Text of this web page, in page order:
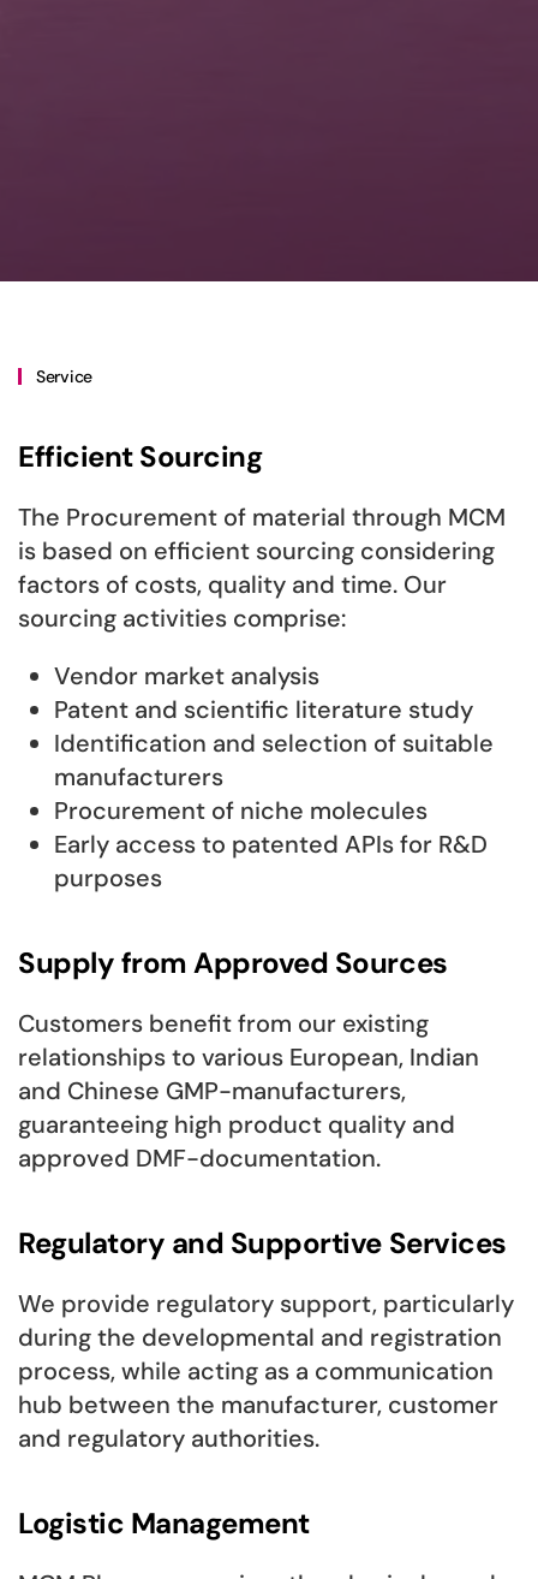
Service
Efficient Sourcing
The Procurement of material through MCM
is based on efficient sourcing considering
factors of costs, quality and time. Our
sourcing activities comprise:
Vendor market analysis
Patent and scientific literature study
Identification and selection of suitable
manufacturers
Procurement of niche molecules
Early access to patented APIs for R&D
purposes
Supply from Approved Sources
Customers benefit from our existing
relationships to various European, Indian
and Chinese GMP-manufacturers,
guaranteeing high product quality and
approved DMF-documentation.
Regulatory and Supportive Services
We provide regulatory support, particularly
during the developmental and registration
process, while acting as a communication
hub between the manufacturer, customer
and regulatory authorities.
Logistic Management